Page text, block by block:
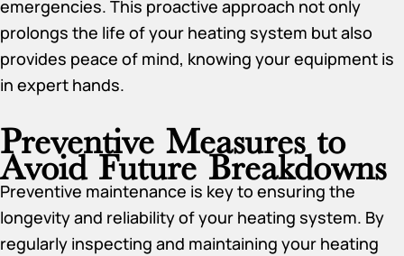
emergencies. This proactive approach not only
prolongs the life of your heating system but also
provides peace of mind, knowing your equipment is
in expert hands.
Preventive Measures to
Avoid Future Breakdowns
Preventive maintenance is key to ensuring the
longevity and reliability of your heating system. By
regularly inspecting and maintaining your heating